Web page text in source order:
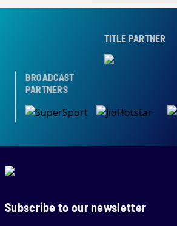
TITLE PARTNER
BROADCAST
PARTNERS
Subscribe to our newsletter